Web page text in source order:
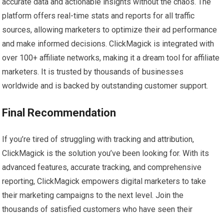
platform offers real-time stats and reports for all traffic
sources, allowing marketers to optimize their ad performance
and make informed decisions. ClickMagick is integrated with
over 100+ affiliate networks, making it a dream tool for affiliate
marketers. It is trusted by thousands of businesses
worldwide and is backed by outstanding customer support.
Final Recommendation
If you’re tired of struggling with tracking and attribution,
ClickMagick is the solution you’ve been looking for. With its
advanced features, accurate tracking, and comprehensive
reporting, ClickMagick empowers digital marketers to take
their marketing campaigns to the next level. Join the
thousands of satisfied customers who have seen their